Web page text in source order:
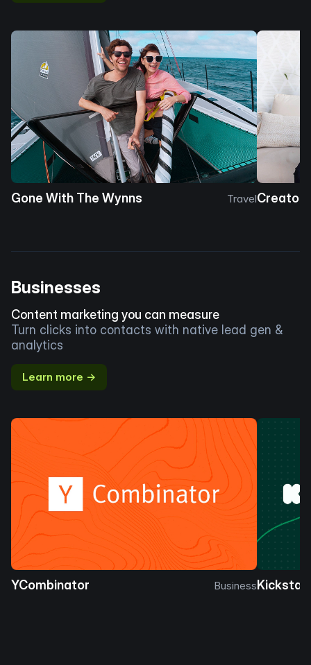
Gone With The Wynns TravelCreator
Businesses
Content marketing you can measure
Turn clicks into contacts with native lead gen &
analytics
Learn more →
YCombinator Business